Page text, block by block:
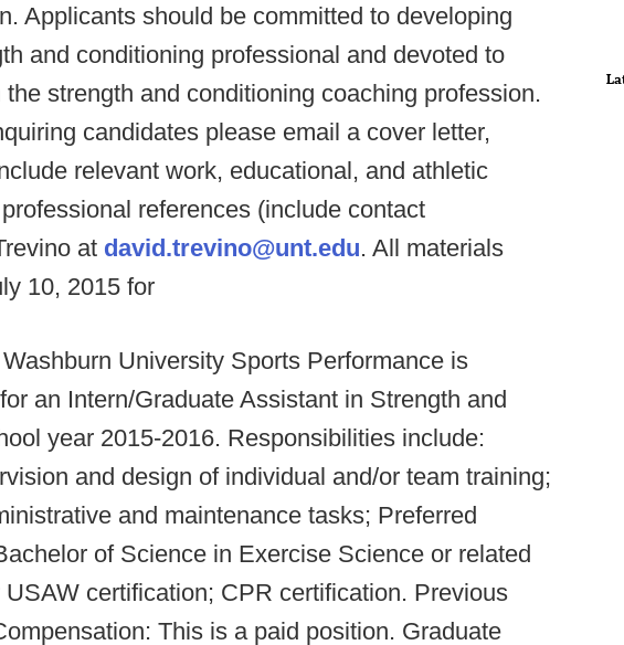
Applicants should be committed to developing
and conditioning professional and devoted to
strength and conditioning coaching profession.
candidates please email a cover letter,
relevant work, educational, and athletic
references (include contact
at david.trevino@unt.edu. All materials
10, 2015 for
Washburn University Sports Performance is
an Intern/Graduate Assistant in Strength and
year 2015-2016. Responsibilities include:
and design of individual and/or team training;
and maintenance tasks; Preferred
of Science in Exercise Science or related
certification; CPR certification. Previous
This is a paid position. Graduate